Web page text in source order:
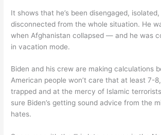
It shows that he’s been disengaged,
disconnected from the whole situation. He
when Afghanistan collapsed — and he was
in vacation mode.
Biden and his crew are making calculations
American people won’t care that at least 7-
trapped and at the mercy of Islamic
sure Biden’s getting sound advice from the
hates.